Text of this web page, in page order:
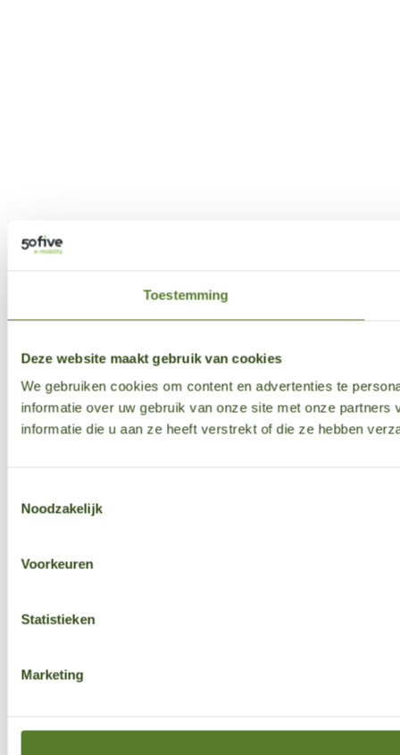
Toestemming
Deze website maakt gebruik van cookies
We gebruiken cookies om content en advertenties te
informatie over uw gebruik van onze site met onze
informatie die u aan ze heeft verstrekt of die ze hebben
Noodzakelijk
Voorkeuren
Statistieken
Marketing